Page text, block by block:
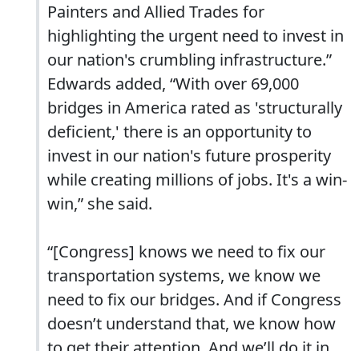
Painters and Allied Trades for
highlighting the urgent need to invest in
our nation's crumbling infrastructure.”
Edwards added, “With over 69,000
bridges in America rated as 'structurally
deficient,' there is an opportunity to
invest in our nation's future prosperity
while creating millions of jobs. It's a win-
win,” she said.
“[Congress] knows we need to fix our
transportation systems, we know we
need to fix our bridges. And if Congress
doesn’t understand that, we know how